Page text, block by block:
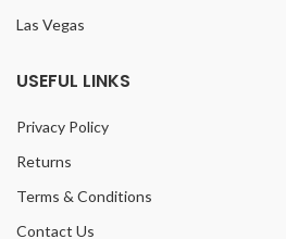
Las Vegas
USEFUL LINKS
Privacy Policy
Returns
Terms & Conditions
Contact Us